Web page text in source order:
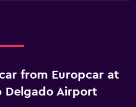
from Europcar at
Delgado Airport